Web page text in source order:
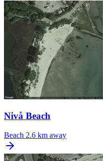
Nivå Beach
Beach 2.6 km away